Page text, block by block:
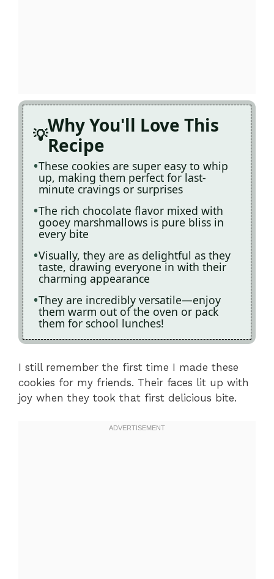
Why You'll Love This
Recipe
These cookies are super easy to whip
up, making them perfect for last-
minute cravings or surprises
The rich chocolate flavor mixed with
gooey marshmallows is pure bliss in
every bite
Visually, they are as delightful as they
taste, drawing everyone in with their
charming appearance
They are incredibly versatile—enjoy
them warm out of the oven or pack
them for school lunches!
I still remember the first time I made these
cookies for my friends. Their faces lit up with
joy when they took that first delicious bite.